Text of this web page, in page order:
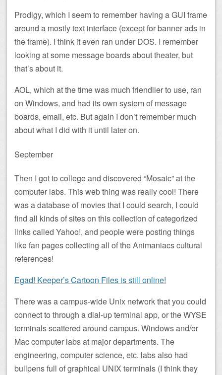
Prodigy, which I seem to remember having a GUI frame
around a mostly text interface (except for banner ads in
the frame). I think it even ran under DOS. I remember
looking at some message boards about theater, but
that’s about it.
AOL, which at the time was much friendlier to use, ran
on Windows, and had its own system of message
boards, email, etc. But again I don’t remember much
about what I did with it until later on.
September
Then I got to college and discovered “Mosaic” at the
computer labs. This web thing was really cool! There
was a database of movies that I could search, I could
find all kinds of sites on this collection of categorized
links called Yahoo!, and people were posting things
like fan pages collecting all of the Animaniacs cultural
references!
Egad! Keeper’s Cartoon Files is still online!
There was a campus-wide Unix network that you could
connect to through a dial-up terminal app, or the WYSE
terminals scattered around campus. Windows and/or
Mac computer labs at major departments. The
engineering, computer science, etc. labs also had
bullpens full of graphical UNIX terminals (I think they